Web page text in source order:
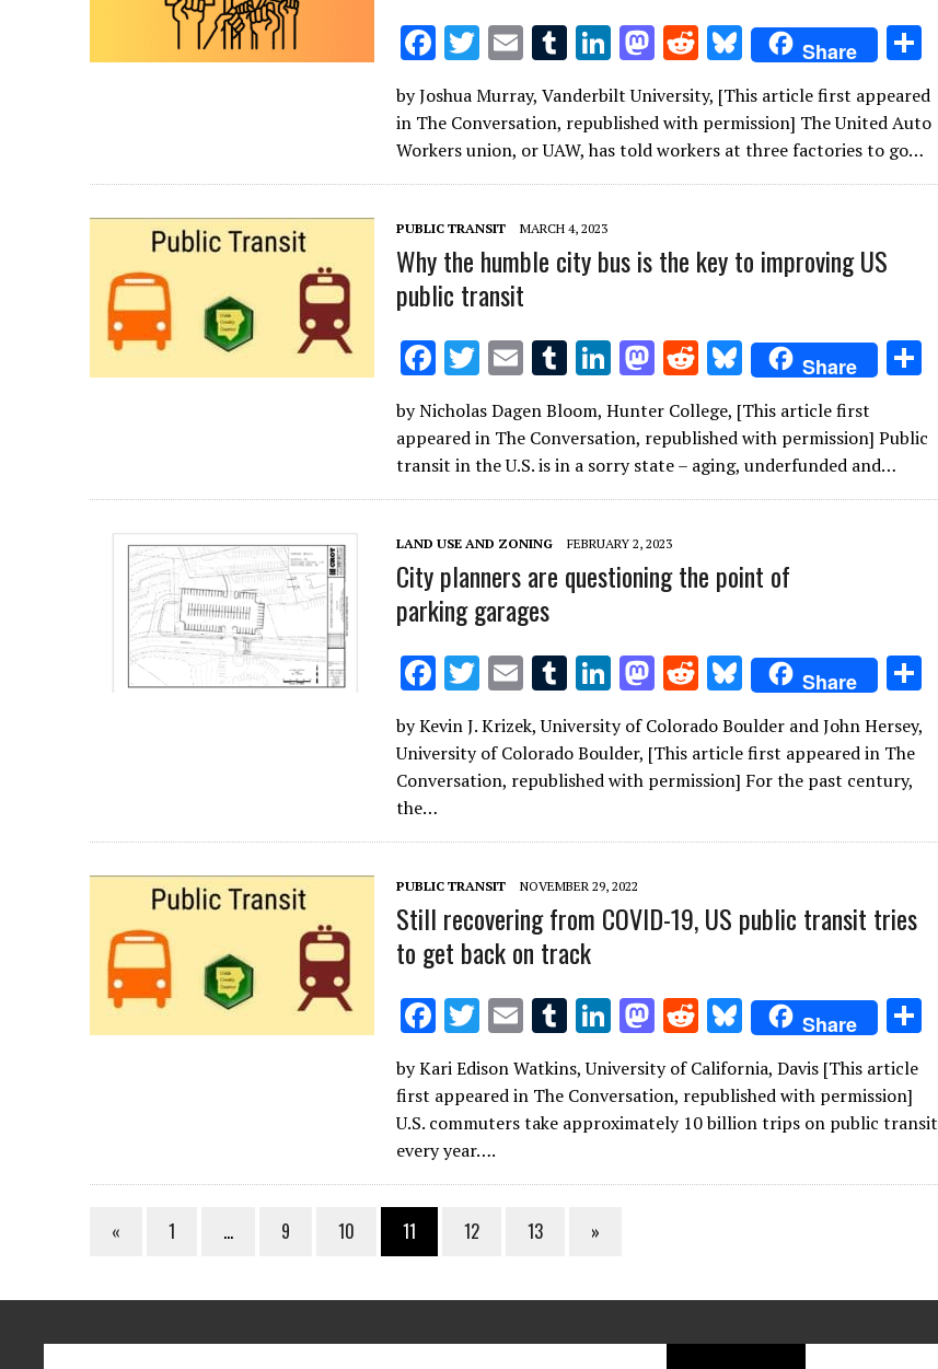
F
ac
e
b
o
o
k
T
w
it
te
r
E
m
ai
l
T
u
m
bl
r
Li
n
k
e
dI
M
as
to
d
o
R
d
di
t
Bl
u
es
k
y
Share
h
ar
e
by Joshua Murray, Vanderbilt University, [This article first appeared
in The Conversation, republished with permission] The United Auto
Workers union, or UAW, has told workers at three factories to go…
PUBLIC TRANSIT MARCH 4, 2023
Why the humble city bus is the key to improving US
public transit
F
ac
e
b
o
o
k
T
w
it
te
r
E
m
ai
l
T
m
bl
r
Li
n
k
e
dI
n
M
as
to
d
o
n
R
e
d
di
t
Bl
u
es
k
y
Share
ar
by Nicholas Dagen Bloom, Hunter College, [This article first
appeared in The Conversation, republished with permission] Public
transit in the U.S. is in a sorry state – aging, underfunded and…
LAND USE AND ZONING FEBRUARY 2, 2023
City planners are questioning the point of
parking garages
F
ac
e
b
o
o
k
T
w
it
te
E
m
ai
l
T
m
bl
Li
k
e
n
M
as
to
d
n
R
e
d
di
Bl
u
es
k
Share
by Kevin J. Krizek, University of Colorado Boulder and John Hersey,
University of Colorado Boulder, [This article first appeared in The
Conversation, republished with permission] For the past century,
the…
PUBLIC TRANSIT NOVEMBER 29, 2022
Still recovering from COVID-19, US public transit tries
to get back on track
F
ac
e
b
o
o
T
it
te
r
E
m
ai
l
T
u
m
bl
Li
k
e
n
M
as
to
d
n
R
e
d
di
Bl
u
es
k
Share
e
by Kari Edison Watkins, University of California, Davis [This article
first appeared in The Conversation, republished with permission]
U.S. commuters take approximately 10 billion trips on public transit
every year….
« 1 … 9 10 11 12 13 »